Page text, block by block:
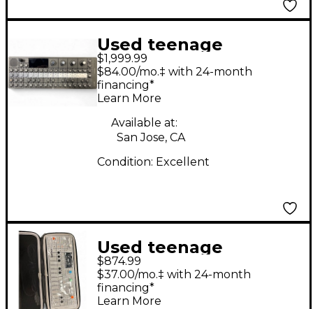
Used teenage
engineering OP-XY
Portable Synthesizer
Synthesizer
$1,999.99
$84.00/mo.‡ with 24-month
financing*
Learn More
Available at:
San Jose, CA
Condition: Excellent
Used teenage
engineering OP-1
Synthesizer
$874.99
$37.00/mo.‡ with 24-month
financing*
Learn More